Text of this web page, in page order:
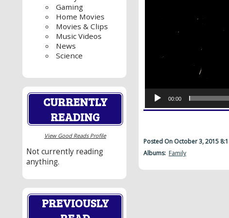
Gaming
Home Movies
Movies & Clips
Music Videos
News
Science
CURRENTLY
READING
View Good Reads Profile
Not currently reading
anything.
PREVIOUSLY
00:00
Posted On October 3, 2015
Albums: Family